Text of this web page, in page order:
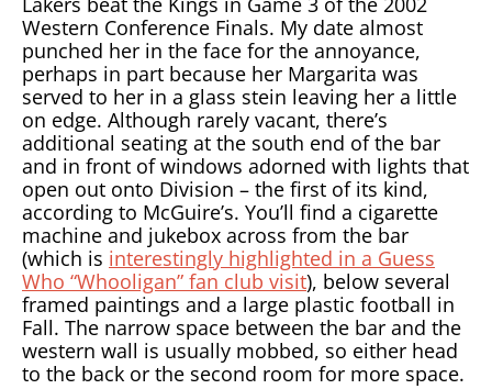
Western Conference Finals. My date almost
punched her in the face for the annoyance,
perhaps in part because her Margarita was
served to her in a glass stein leaving her a little
on edge. Although rarely vacant, there’s
additional seating at the south end of the bar
and in front of windows adorned with lights that
open out onto Division – the first of its kind,
according to McGuire’s. You’ll find a cigarette
machine and jukebox across from the bar
(which is interestingly highlighted in a Guess
Who “Whooligan” fan club visit), below several
framed paintings and a large plastic football in
Fall. The narrow space between the bar and the
western wall is usually mobbed, so either head
to the back or the second room for more space.